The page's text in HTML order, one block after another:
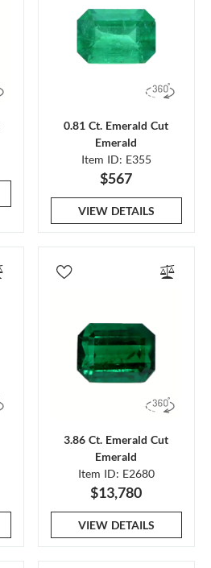
0.81 Ct. Emerald Cut
Emerald
Item ID: E355
$567
VIEW DETAILS
3.86 Ct. Emerald Cut
Emerald
Item ID: E2680
$13,780
VIEW DETAILS